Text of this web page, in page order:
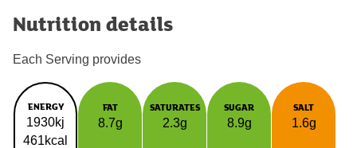
Nutrition details
Each Serving provides
ENERGY
1930kj
461kcal
FAT
8.7g
SATURATES
2.3g
SUGAR
8.9g
SALT
1.6g